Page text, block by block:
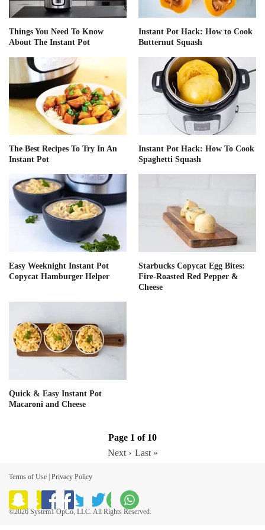
Things You Need To Know
About The Instant Pot
Instant Pot Hack: How to Cook
Butternut Squash
The Best Recipes To Try In An
Instant Pot
Instant Pot Hack: How To Cook
Spaghetti Squash
Easy Weeknight Instant Pot
Copycat Hamburger Helper
Starbucks Copycat Egg Bites:
Fire-Roasted Red Pepper &
Cheese
Quick & Easy Instant Pot
Macaroni and Cheese
Page 1 of 10
Next › Last »
Terms of Use | Privacy Policy
©2026 System1 OpCo, LLC. All Rights Reserved.